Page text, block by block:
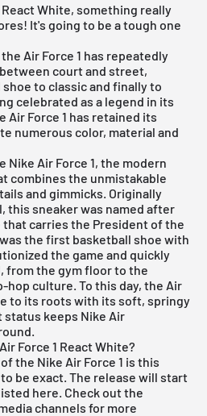
White, something really
It's going to be a tough one
Air Force 1 has repeatedly
court and street,
to classic and finally to
celebrated as a legend in its
Force 1 has retained its
numerous color, material and
Nike Air Force 1, the modern
combines the unmistakable
and gimmicks. Originally
this sneaker was named after
that carries the President of the
the first basketball shoe with
the game and quickly
from the gym floor to the
hop culture. To this day, the Air
to its roots with its soft, springy
keeps Nike Air
Force 1 React White?
the Nike Air Force 1 is this
be exact. The release will start
here. Check out the
channels for more